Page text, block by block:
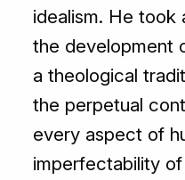
idealism. He took
the development
a theological
the perpetual
every aspect of
imperfectability